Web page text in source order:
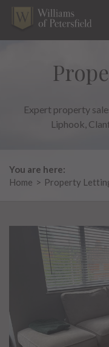
Skip
content
Expert property
Liphook,
You are here:
Home > Property